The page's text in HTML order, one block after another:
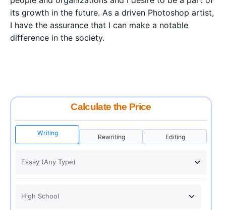
its growth in the future. As a driven Photoshop artist,
I have the assurance that I can make a notable
difference in the society.
Calculate the Price
Writing
Rewriting Editing